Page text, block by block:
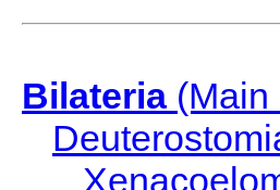
Bilateria(Main